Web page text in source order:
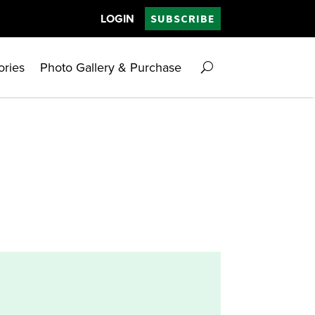
LOGIN SUBSCRIBE
Photo Gallery & Purchase